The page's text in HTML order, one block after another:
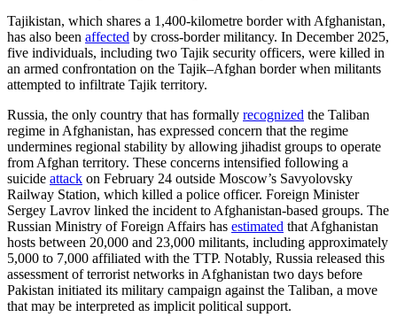
Tajikistan, which shares a 1,400-kilometre border with Afghanistan,
has also been affected by cross-border militancy. In December 2025,
five individuals, including two Tajik security officers, were killed in
an armed confrontation on the Tajik–Afghan border when militants
attempted to infiltrate Tajik territory.
Russia, the only country that has formally recognized the Taliban
regime in Afghanistan, has expressed concern that the regime
undermines regional stability by allowing jihadist groups to operate
from Afghan territory. These concerns intensified following a
suicide attack on February 24 outside Moscow’s Savyolovsky
Railway Station, which killed a police officer. Foreign Minister
Sergey Lavrov linked the incident to Afghanistan-based groups. The
Russian Ministry of Foreign Affairs has estimated that Afghanistan
hosts between 20,000 and 23,000 militants, including approximately
5,000 to 7,000 affiliated with the TTP. Notably, Russia released this
assessment of terrorist networks in Afghanistan two days before
Pakistan initiated its military campaign against the Taliban, a move
that may be interpreted as implicit political support.